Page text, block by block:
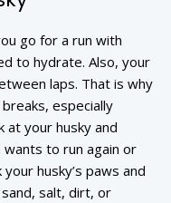
go for a run with
to hydrate. Also, your
laps. That is why
especially
at your husky and
to run again or
husky’s paws and
salt, dirt, or